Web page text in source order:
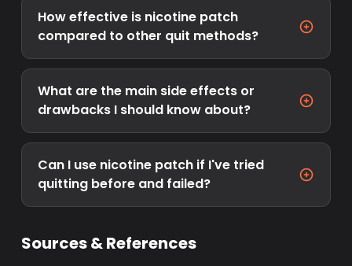
How effective is nicotine patch
compared to other quit methods?
What are the main side effects or
drawbacks I should know about?
Can I use nicotine patch if I've tried
quitting before and failed?
Sources & References